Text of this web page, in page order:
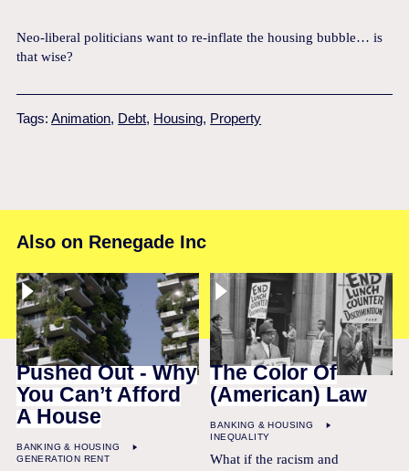
Neo-liberal politicians want to re-inflate the housing bubble… is
that wise?
Tags:Animation, Debt, Housing, Property
Also on Renegade Inc
Pushed Out - Why
You Can’t Afford
A House
BANKING & HOUSING
GENERATION RENT
The Color Of
(American) Law
BANKING & HOUSING
INEQUALITY
What if the racism and